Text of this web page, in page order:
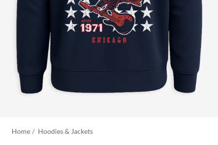
Home Hoodies & Jackets